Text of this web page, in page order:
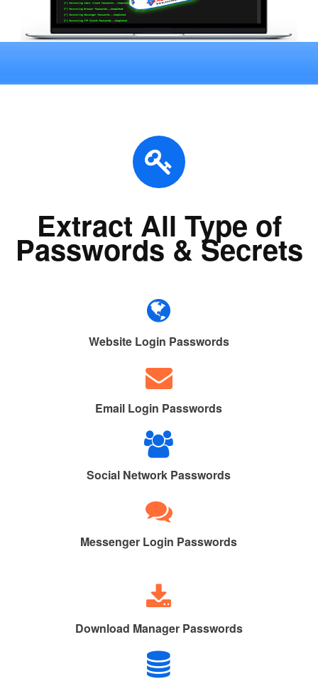
Extract All Type of
Passwords & Secrets
Website Login Passwords
Email Login Passwords
Social Network Passwords
Messenger Login Passwords
Download Manager Passwords